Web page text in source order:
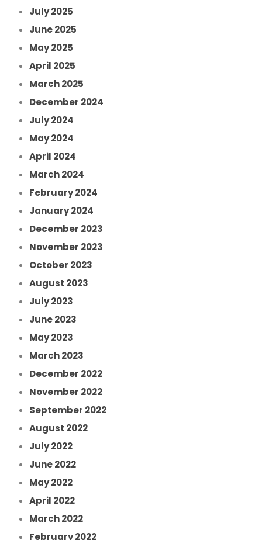
July 2025
June 2025
May 2025
April 2025
March 2025
December 2024
July 2024
May 2024
April 2024
March 2024
February 2024
January 2024
December 2023
November 2023
October 2023
August 2023
July 2023
June 2023
May 2023
March 2023
December 2022
November 2022
September 2022
August 2022
July 2022
June 2022
May 2022
April 2022
March 2022
February 2022